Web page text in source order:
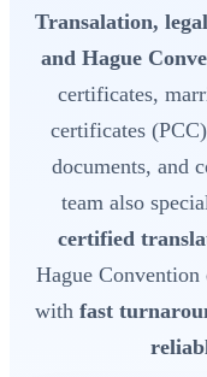
Transalation,
and Hague
certificates,
certificates
documents, and
team also
certified
Hague
with fast